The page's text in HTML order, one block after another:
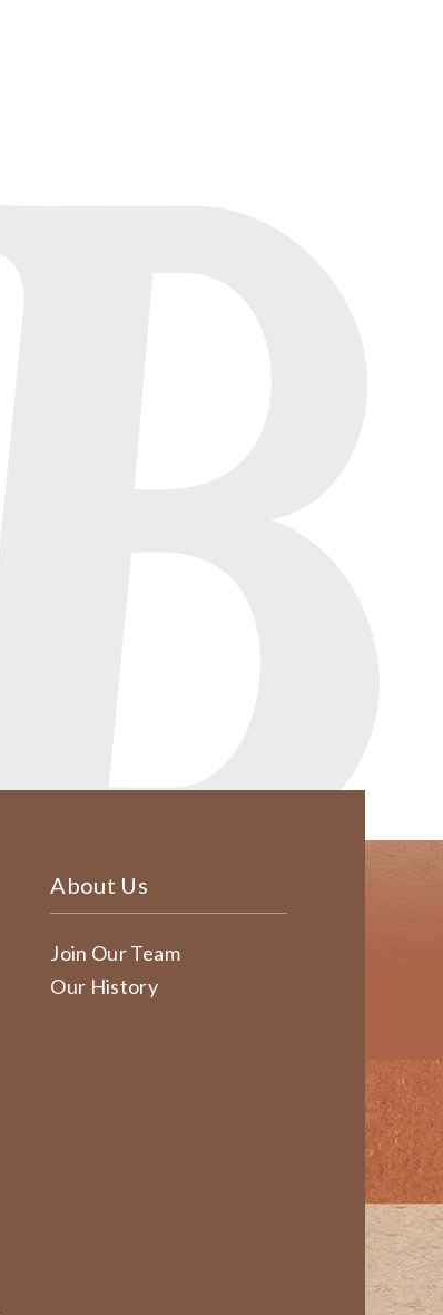
About Us
Join Our Team
Our History